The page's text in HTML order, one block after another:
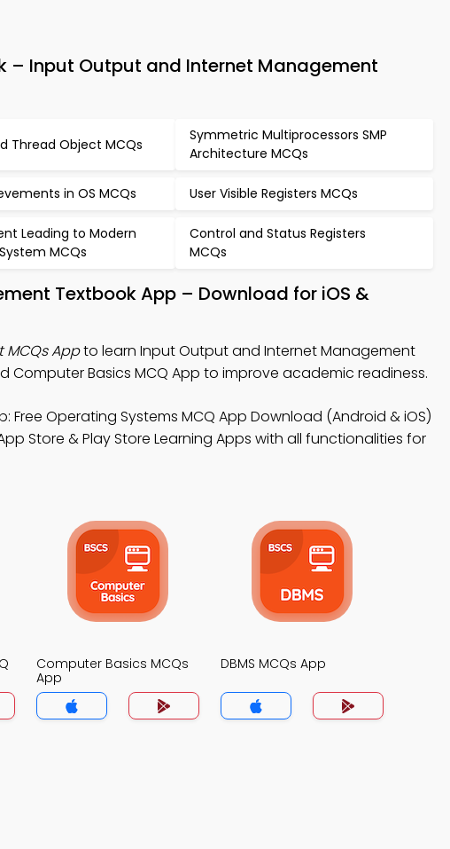
– Input Output and Internet Management
Thread Object MCQs
Symmetric Multiprocessors SMP
Architecture MCQs
in OS MCQs User Visible Registers MCQs
Leading to Modern
MCQs
Control and Status Registers
MCQs
Textbook App – Download for iOS &
Appto learn Input Output and Internet Management
Computer Basics MCQ App to improve academic readiness.
Free Operating Systems MCQ App Download (Android & iOS)
Store & Play Store Learning Apps with all functionalities for
Computer Basics MCQs
App
DBMS MCQs App